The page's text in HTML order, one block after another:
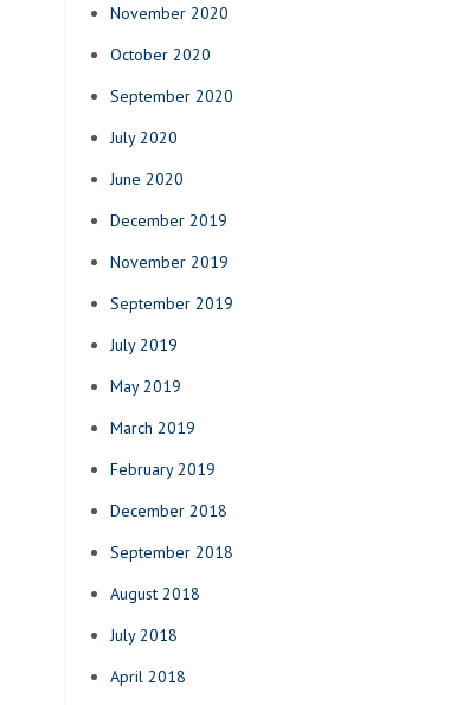
November 2020
October 2020
September 2020
July 2020
June 2020
December 2019
November 2019
September 2019
July 2019
May 2019
March 2019
February 2019
December 2018
September 2018
August 2018
July 2018
April 2018